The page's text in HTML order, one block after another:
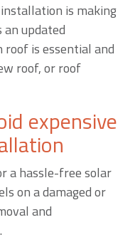
is making
updated
is essential and
roof, or roof
expensive
a hassle-free solar
on a damaged or
and